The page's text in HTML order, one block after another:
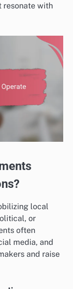
resonate with
local
or
often
media, and
and raise